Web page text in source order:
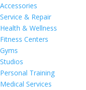
Accessories
Service & Repair
Health & Wellness
Fitness Centers
Gyms
Studios
Personal Training
Medical Services